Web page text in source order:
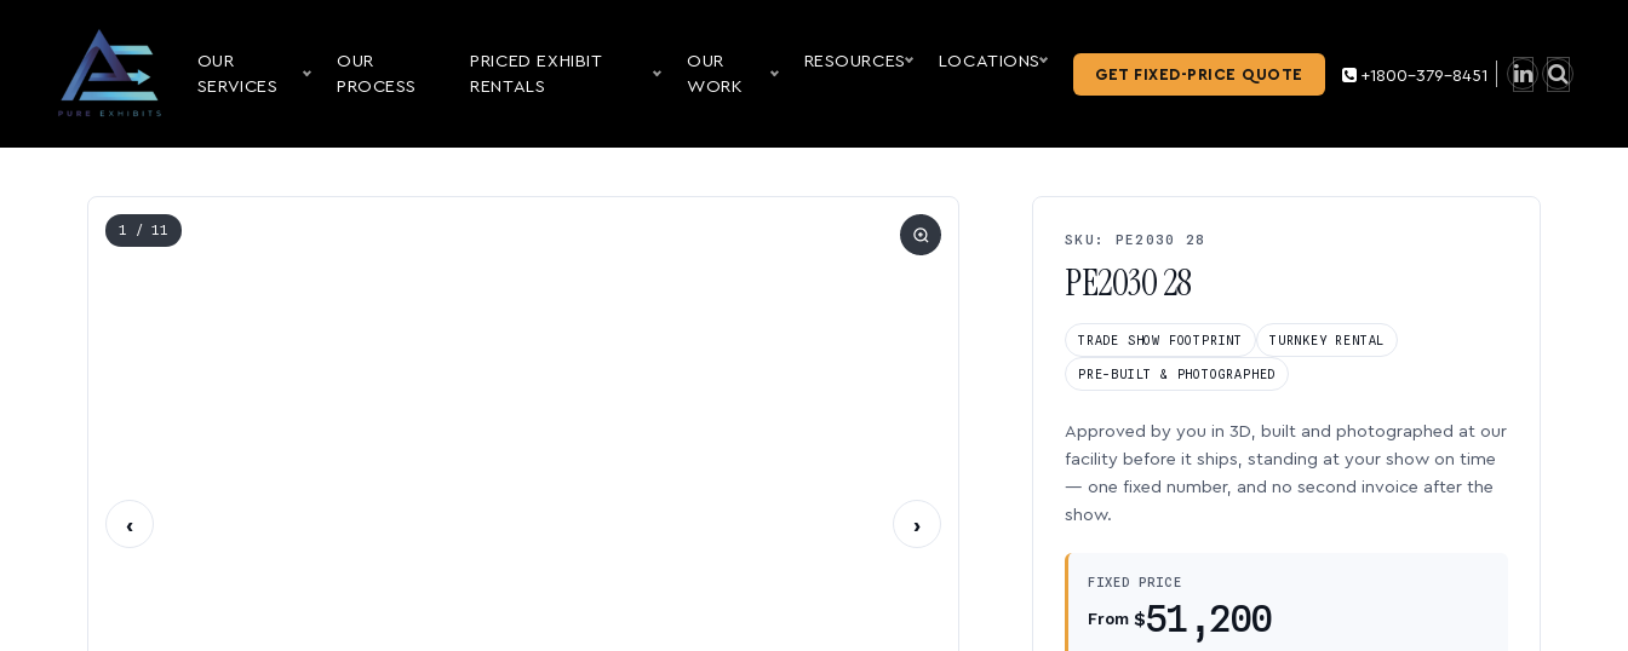
OUR
SERVICES
OUR
PROCESS
PRICED EXHIBIT
RENTALS
OUR
WORK
RESOURCES LOCATIONS
GET FIXED-PRICE QUOTE +1800-379-8451
1 / 11
‹ ›
SKU: PE2030 28
PE2030 28
TRADE SHOW FOOTPRINT TURNKEY RENTAL
PRE-BUILT & PHOTOGRAPHED
Approved by you in 3D, built and photographed at our
facility before it ships, standing at your show on time
— one fixed number, and no second invoice after the
show.
FIXED PRICE
From $51,200